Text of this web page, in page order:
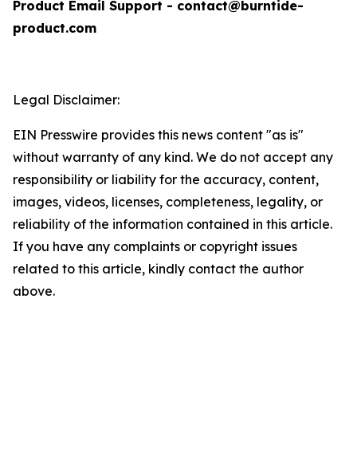
Product Email Support - contact@burntide-
product.com
Legal Disclaimer:
EIN Presswire provides this news content "as is"
without warranty of any kind. We do not accept any
responsibility or liability for the accuracy, content,
images, videos, licenses, completeness, legality, or
reliability of the information contained in this article.
If you have any complaints or copyright issues
related to this article, kindly contact the author
above.